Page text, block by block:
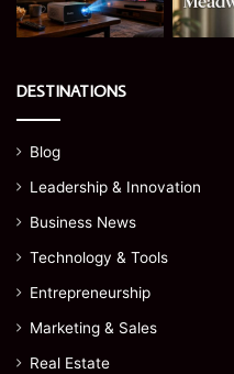
DESTINATIONS
Blog
Leadership & Innovation
Business News
Technology & Tools
Entrepreneurship
Marketing & Sales
Real Estate